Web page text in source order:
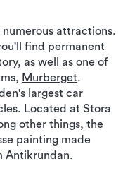
numerous attractions.
find permanent
as well as one of
Murberget.
largest car
Located at Stora
other things, the
painting made
Antikrundan.